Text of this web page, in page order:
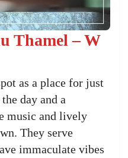
Thamel – W
as a place for just
day and a
music and lively
They serve
immaculate vibes